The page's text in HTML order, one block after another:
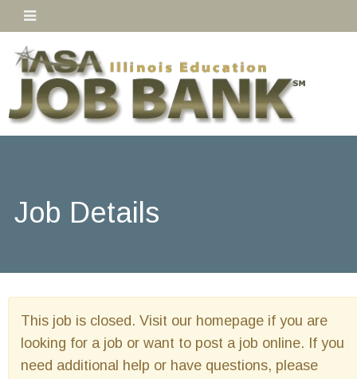
Job Details
This job is closed. Visit our homepage if you are
looking for a job or want to post a job online. If you
need additional help or have questions, please